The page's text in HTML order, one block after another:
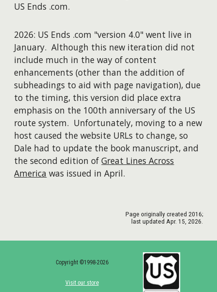
US Ends .com.
2026: US Ends .com "version 4.0" went live in
January.Although this new iteration did not
include much in the way of content
enhancements (other than the addition of
subheadings to aid with page navigation), due
to the timing, this version did place extra
emphasis on the 100th anniversary of the US
route system. Unfortunately, moving to a new
host caused the website URLs to change, so
Dale had to update the book manuscript, and
the second edition ofGreat Lines Across
America was issued in April.
Page originally created 2016;
last updated Apr. 15, 2026.
Copyright ©1998-2026
Visit our store